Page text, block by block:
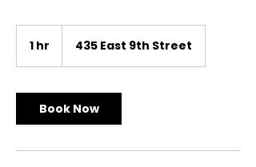
1 hr 435 East 9th Street
Book Now